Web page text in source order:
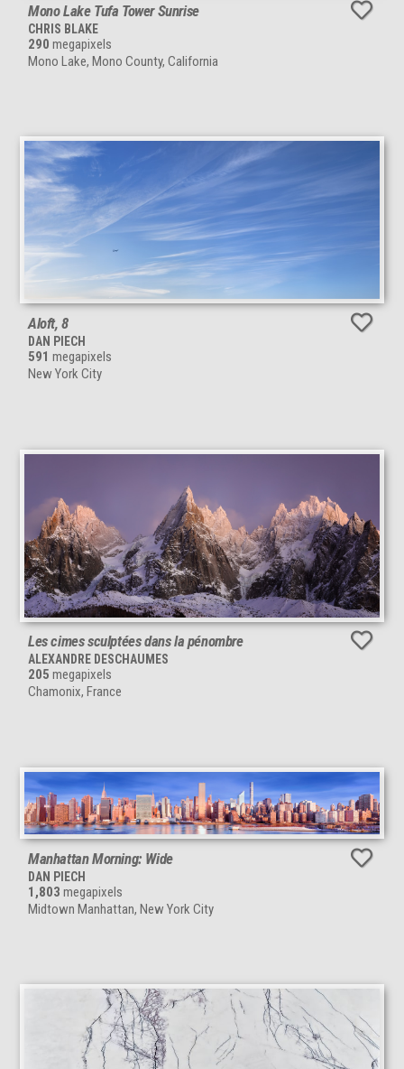
Mono Lake Tufa Tower Sunrise
CHRIS BLAKE
290 megapixels
Mono Lake, Mono County, California
Aloft, 8
DAN PIECH
591 megapixels
New York City
Les cimes sculptées dans la pénombre
ALEXANDRE DESCHAUMES
205 megapixels
Chamonix, France
Manhattan Morning: Wide
DAN PIECH
1,803 megapixels
Midtown Manhattan, New York City